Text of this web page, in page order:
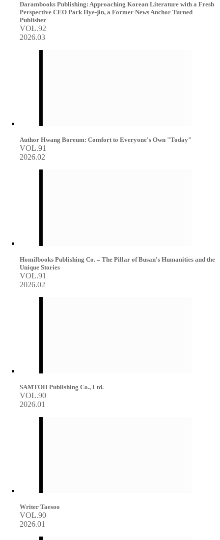
Darambooks Publishing: Approaching Korean Literature with a Fresh
Perspective CEO Park Hye-jin, a Former News Anchor Turned
Publisher
VOL.92
2026.03
Author Hwang Boreum: Comfort to Everyone's Own "Today"
VOL.91
2026.02
Homilbooks Publishing Co. – The Pillar of Busan's Humanities and the
Unique Stories
VOL.91
2026.02
SAMTOH Publishing Co., Ltd.
VOL.90
2026.01
Writer Taesoo
VOL.90
2026.01